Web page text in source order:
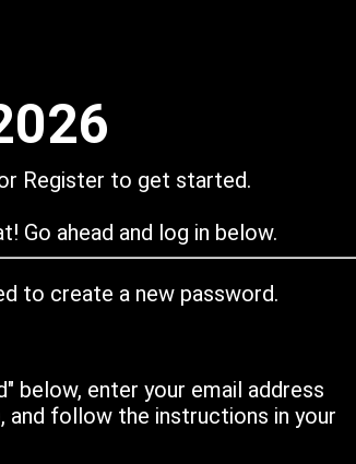
Register to get started.
Go ahead and log in below.
to create a new password.
below, enter your email address
follow the instructions in your